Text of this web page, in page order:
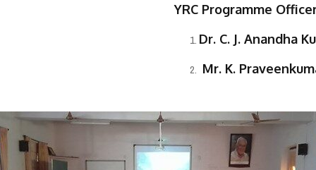
YRC Programme
Dr. C. J. Anandha
Mr. K.